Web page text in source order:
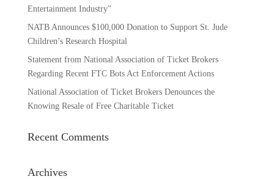
Entertainment Industry”
NATB Announces $100,000 Donation to Support St. Jude
Children’s Research Hospital
Statement from National Association of Ticket Brokers
Regarding Recent FTC Bots Act Enforcement Actions
National Association of Ticket Brokers Denounces the
Knowing Resale of Free Charitable Ticket
Recent Comments
Archives